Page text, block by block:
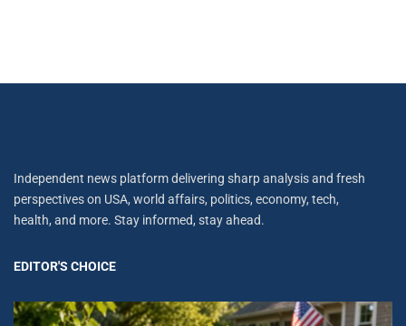
Independent news platform delivering sharp analysis and fresh
perspectives on USA, world affairs, politics, economy, tech,
health, and more. Stay informed, stay ahead.
EDITOR'S CHOICE